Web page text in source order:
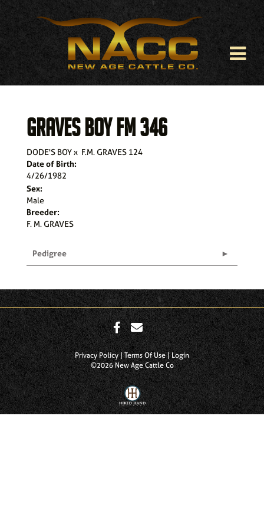
GRAVES BOY FM 346
DODE'S BOYx F.M. GRAVES 124
Date of Birth:
4/26/1982
Sex:
Male
Breeder:
F. M. GRAVES
Pedigree
Privacy Policy Terms Of Use
Login
©2026 New Age Cattle Co